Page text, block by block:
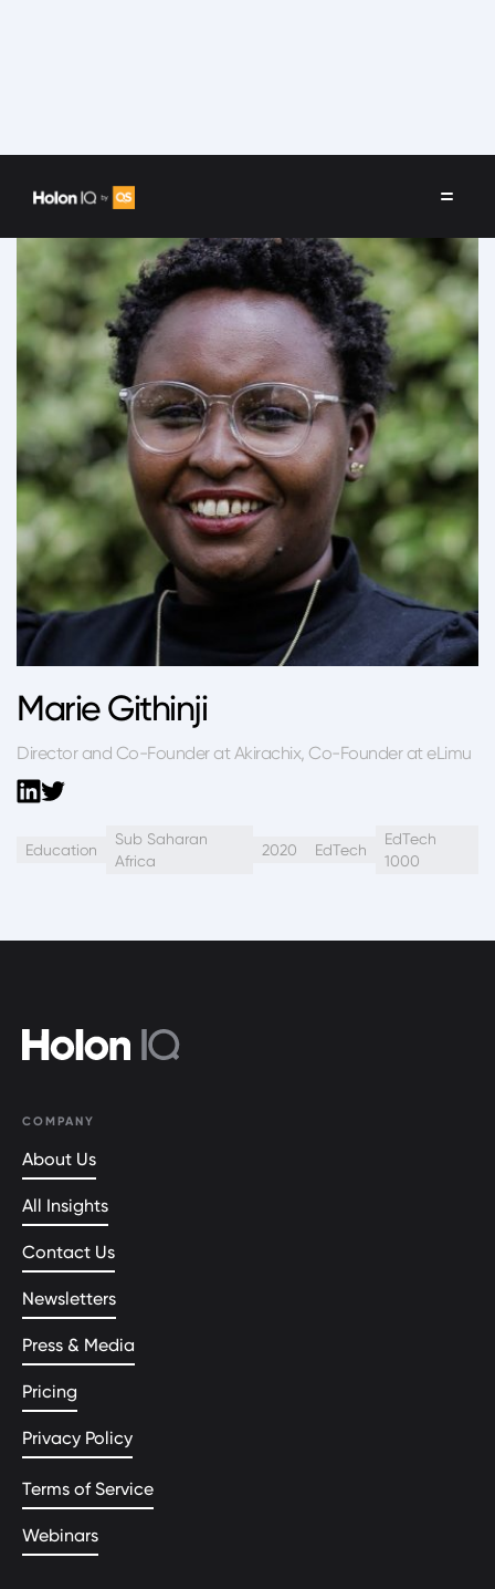
Marie Githinji
Director and Co-Founder at Akirachix, Co-Founder at eLimu
Education
Sub Saharan
Africa
2020 EdTech
EdTech
1000
COMPANY
About Us
All Insights
Contact Us
Newsletters
Press & Media
Pricing
Privacy Policy
Terms of Service
Webinars